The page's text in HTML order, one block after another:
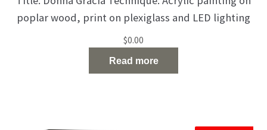
poplar wood, print on plexiglass and LED lighting
Size: 50 X 50 X 10 cm Catalog Number: 150 The
burden does not block her strength. She knows
$0.00
Read more